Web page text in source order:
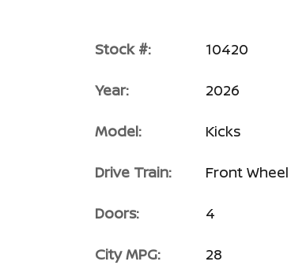
Stock #: 10420
Year: 2026
Model: Kicks
Drive Train: Front
Doors: 4
City MPG: 28